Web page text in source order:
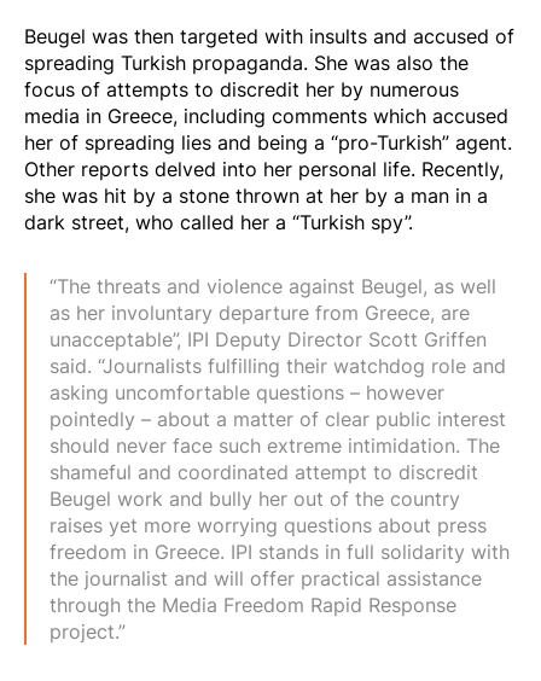
Beugel was then targeted with insults and accused of
spreading Turkish propaganda. She was also the
focus of attempts to discredit her by numerous
media in Greece, including comments which accused
her of spreading lies and being a “pro-Turkish” agent.
Other reports delved into her personal life. Recently,
she was hit by a stone thrown at her by a man in a
dark street, who called her a “Turkish spy”.
“The threats and violence against Beugel, as well
as her involuntary departure from Greece, are
unacceptable”, IPI Deputy Director Scott Griffen
said. “Journalists fulfilling their watchdog role and
asking uncomfortable questions – however
pointedly – about a matter of clear public interest
should never face such extreme intimidation. The
shameful and coordinated attempt to discredit
Beugel work and bully her out of the country
raises yet more worrying questions about press
freedom in Greece. IPI stands in full solidarity with
the journalist and will offer practical assistance
through the Media Freedom Rapid Response
project.”